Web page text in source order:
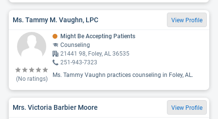
Ms. Tammy M. Vaughn, LPC View Profile
(No ratings)
Might Be Accepting Patients
Counseling
21441 98, Foley, AL 36535
251-943-7323
Ms. Tammy Vaughn practices counseling in Foley, AL.
Mrs. Victoria Barbier Moore View Profile